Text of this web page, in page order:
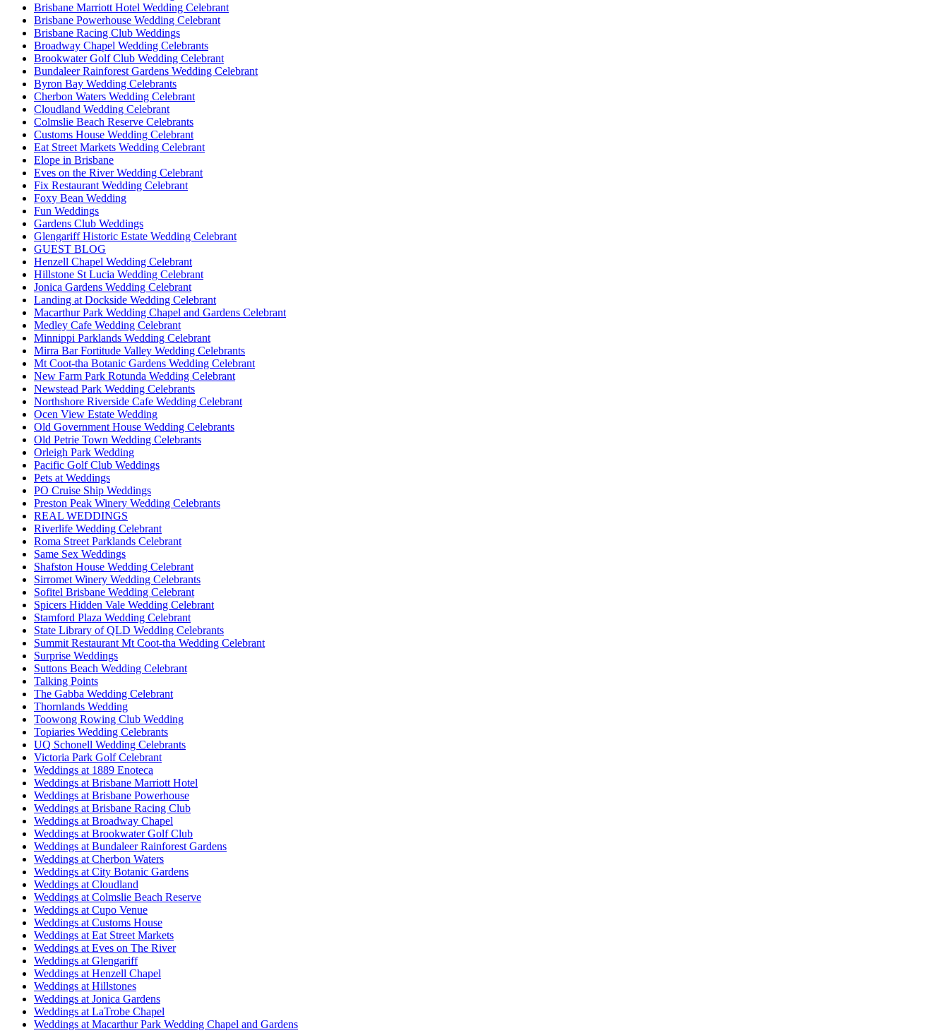
Brisbane Marriott Hotel Wedding Celebrant
Brisbane Powerhouse Wedding Celebrant
Brisbane Racing Club Weddings
Broadway Chapel Wedding Celebrants
Brookwater Golf Club Wedding Celebrant
Bundaleer Rainforest Gardens Wedding Celebrant
Byron Bay Wedding Celebrants
Cherbon Waters Wedding Celebrant
Cloudland Wedding Celebrant
Colmslie Beach Reserve Celebrants
Customs House Wedding Celebrant
Eat Street Markets Wedding Celebrant
Elope in Brisbane
Eves on the River Wedding Celebrant
Fix Restaurant Wedding Celebrant
Foxy Bean Wedding
Fun Weddings
Gardens Club Weddings
Glengariff Historic Estate Wedding Celebrant
GUEST BLOG
Henzell Chapel Wedding Celebrant
Hillstone St Lucia Wedding Celebrant
Jonica Gardens Wedding Celebrant
Landing at Dockside Wedding Celebrant
Macarthur Park Wedding Chapel and Gardens Celebrant
Medley Cafe Wedding Celebrant
Minnippi Parklands Wedding Celebrant
Mirra Bar Fortitude Valley Wedding Celebrants
Mt Coot-tha Botanic Gardens Wedding Celebrant
New Farm Park Rotunda Wedding Celebrant
Newstead Park Wedding Celebrants
Northshore Riverside Cafe Wedding Celebrant
Ocen View Estate Wedding
Old Government House Wedding Celebrants
Old Petrie Town Wedding Celebrants
Orleigh Park Wedding
Pacific Golf Club Weddings
Pets at Weddings
PO Cruise Ship Weddings
Preston Peak Winery Wedding Celebrants
REAL WEDDINGS
Riverlife Wedding Celebrant
Roma Street Parklands Celebrant
Same Sex Weddings
Shafston House Wedding Celebrant
Sirromet Winery Wedding Celebrants
Sofitel Brisbane Wedding Celebrant
Spicers Hidden Vale Wedding Celebrant
Stamford Plaza Wedding Celebrant
State Library of QLD Wedding Celebrants
Summit Restaurant Mt Coot-tha Wedding Celebrant
Surprise Weddings
Suttons Beach Wedding Celebrant
Talking Points
The Gabba Wedding Celebrant
Thornlands Wedding
Toowong Rowing Club Wedding
Topiaries Wedding Celebrants
UQ Schonell Wedding Celebrants
Victoria Park Golf Celebrant
Weddings at 1889 Enoteca
Weddings at Brisbane Marriott Hotel
Weddings at Brisbane Powerhouse
Weddings at Brisbane Racing Club
Weddings at Broadway Chapel
Weddings at Brookwater Golf Club
Weddings at Bundaleer Rainforest Gardens
Weddings at Cherbon Waters
Weddings at City Botanic Gardens
Weddings at Cloudland
Weddings at Colmslie Beach Reserve
Weddings at Cupo Venue
Weddings at Customs House
Weddings at Eat Street Markets
Weddings at Eves on The River
Weddings at Glengariff
Weddings at Henzell Chapel
Weddings at Hillstones
Weddings at Jonica Gardens
Weddings at LaTrobe Chapel
Weddings at Macarthur Park Wedding Chapel and Gardens